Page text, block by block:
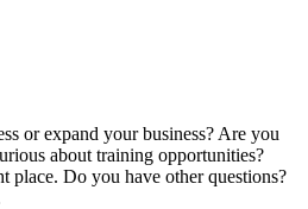
or expand your business? Are you
about training opportunities?
place. Do you have other questions?